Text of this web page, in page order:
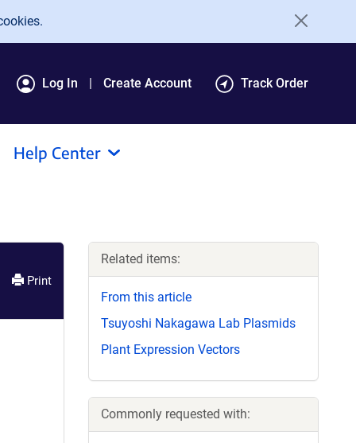
Log In Create Account Track Order
Help Center
Print
Related items:
From this article
Tsuyoshi Nakagawa Lab Plasmids
Plant Expression Vectors
Commonly requested with: